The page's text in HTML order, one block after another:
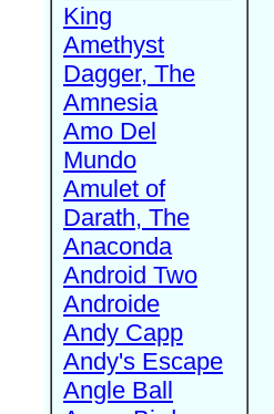
King
Amethyst
Dagger, The
Amnesia
Amo Del
Mundo
Amulet of
Darath, The
Anaconda
Android Two
Androide
Andy Capp
Andy's Escape
Angle Ball